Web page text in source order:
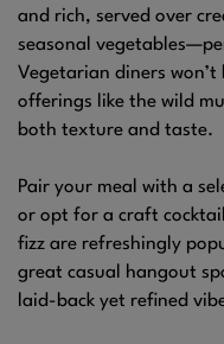
and rich, served over
seasonal
Vegetarian diners
offerings like the wild
both texture and taste.
Pair your meal with a
or opt for a craft
fizz are refreshingly
great casual hangout
laid-back yet refined